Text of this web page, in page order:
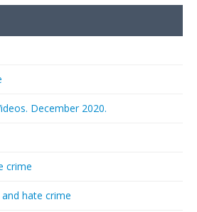
December 2020.
crime
hate crime